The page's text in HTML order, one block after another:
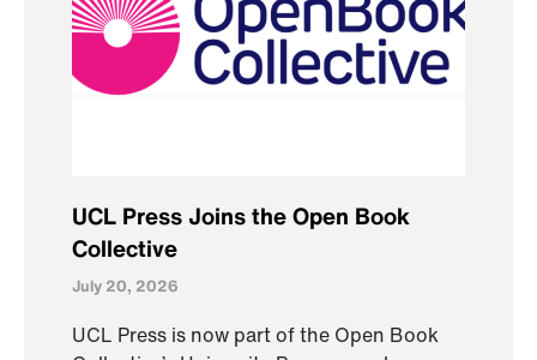
UCL Press Joins the Open Book
Collective
July 20, 2026
UCL Press is now part of the Open Book